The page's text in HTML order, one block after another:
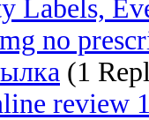
Labels,
no
(1
review